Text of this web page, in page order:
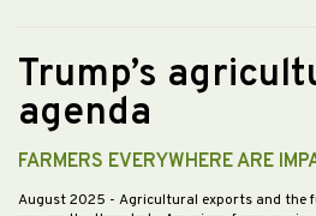
Trump’s
agenda
FARMERS EVERYWHERE ARE
August 2025 - Agricultural exports and the